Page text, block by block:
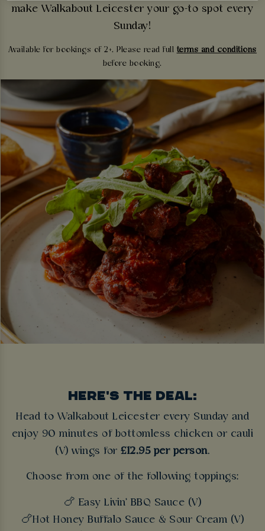
make Walkabout Leicester your go-to spot every
Sunday!
Available for bookings of 2+. Please read full terms and conditions
before booking.
HERE'S THE DEAL:
Head to Walkabout Leicester every Sunday and
enjoy 90 minutes of bottomless chicken or cauli
(V) wings for £12.95 per person.
Choose from one of the following toppings:
🍗 Easy Livin' BBQ Sauce (V)
🍗Hot Honey Buffalo Sauce & Sour Cream (V)